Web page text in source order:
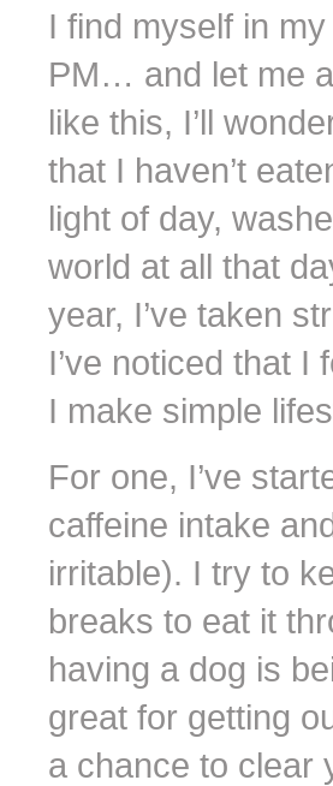
I find myself in
PM… and let me
like this, I’ll
that I haven’t
light of day,
world at all that
year, I’ve taken
I’ve noticed that
I make simple
For one, I’ve
caffeine intake
irritable). I try to
breaks to eat it
having a dog is
great for getting
a chance to clear